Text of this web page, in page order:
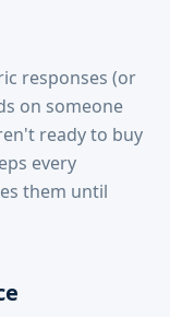
responses (or
on someone
ready to buy
every
them until